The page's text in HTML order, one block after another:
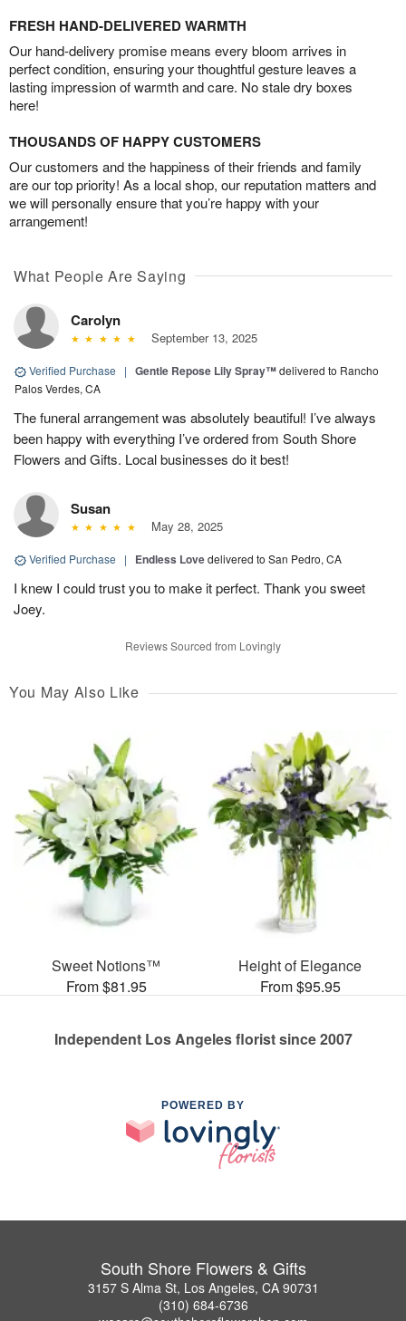
FRESH HAND-DELIVERED WARMTH
Our hand-delivery promise means every bloom arrives in
perfect condition, ensuring your thoughtful gesture leaves a
lasting impression of warmth and care. No stale dry boxes
here!
THOUSANDS OF HAPPY CUSTOMERS
Our customers and the happiness of their friends and family
are our top priority! As a local shop, our reputation matters and
we will personally ensure that you’re happy with your
arrangement!
What People Are Saying
Carolyn
September 13, 2025
Verified Purchase | Gentle Repose Lily Spray™delivered to Rancho
Palos Verdes, CA
The funeral arrangement was absolutely beautiful! I’ve always
been happy with everything I’ve ordered from South Shore
Flowers and Gifts. Local businesses do it best!
Susan
May 28, 2025
Verified Purchase | Endless Lovedelivered to San Pedro, CA
I knew I could trust you to make it perfect. Thank you sweet
Joey.
Reviews Sourced from Lovingly
You May Also Like
Sweet Notions™
From $81.95
Height of Elegance
From $95.95
Independent Los Angeles florist since 2007
POWERED BY
South Shore Flowers & Gifts
3157 S Alma St, Los Angeles, CA 90731
(310) 684-6736